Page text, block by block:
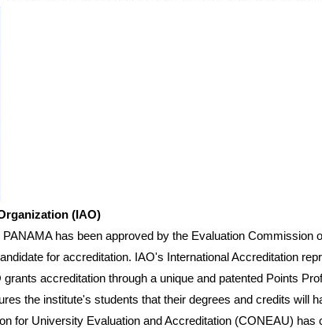
(IAO)
has been approved by the Evaluation
for accreditation. IAO's International Accreditation
accreditation through a unique and patented Points
the institute's students that their degrees and credits will
for University Evaluation and Accreditation (CONEAU)